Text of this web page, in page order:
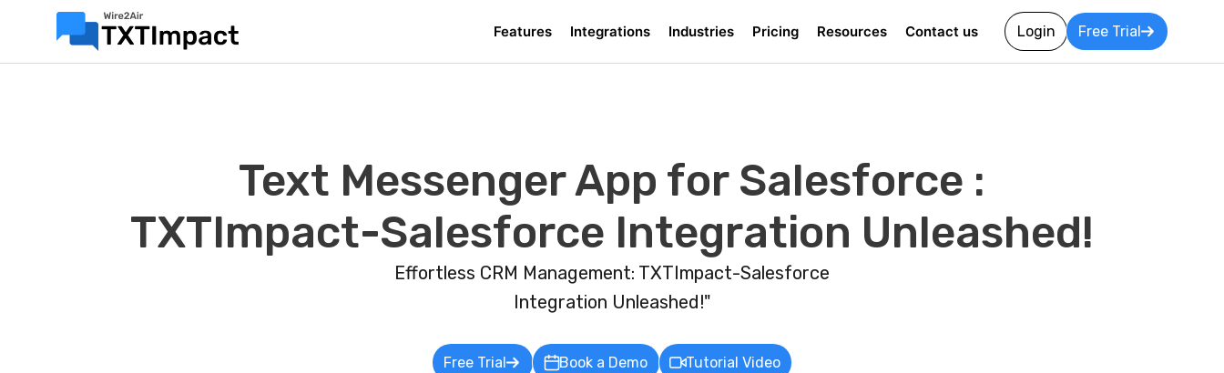
Features Integrations Industries Pricing Resources Contact us Login Free Trial
Text Messenger App for Salesforce :
TXTImpact-Salesforce Integration Unleashed!
Effortless CRM Management: TXTImpact-Salesforce
Integration Unleashed!"
Free Trial Book a Demo Tutorial Video